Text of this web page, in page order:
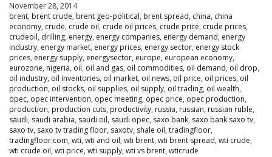
November 28, 2014
brent, brent crude, brent geo-political, brent spread, china, china
economy, crude, crude oil, crude oil prices, crude price, crude prices,
crudeoil, drilling, energy, energy companies, energy demand, energy
industry, energy market, energy prices, energy sector, energy stock
prices, energy supply, energysector, europe, european economy,
eurozone, nigeria, oil, oil and gas, oil commodities, oil demand, oil drop,
oil industry, oil inventories, oil market, oil news, oil price, oil prices, oil
production, oil stocks, oil supplies, oil supply, oil trading, oil wealth,
opec, opec intervention, opec meeting, opec price, opec production,
production, production cuts, productivity, russia, russian, russian ruble,
saudi, saudi arabia, saudi oil, saudi opec, saxo bank, saxo bank saxo tv,
saxo tv, saxo tv trading floor, saxotv, shale oil, tradingfloor,
tradingfloor.com, wti, wti and oil, wti brent, wti brent spread, wti crude,
wti crude oil, wti price, wti supply, wti vs brent, wticrude